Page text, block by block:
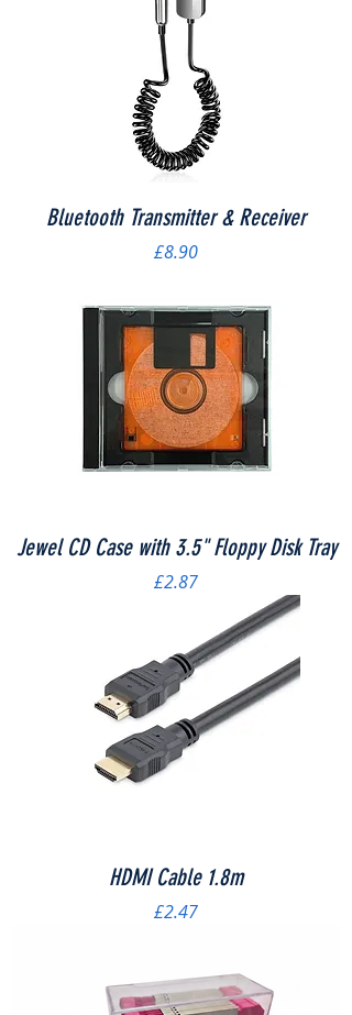
Bluetooth Transmitter & Receiver
Price
£8.90
Jewel CD Case with 3.5" Floppy Disk Tray
Price
£2.87
HDMI Cable 1.8m
Price
£2.47